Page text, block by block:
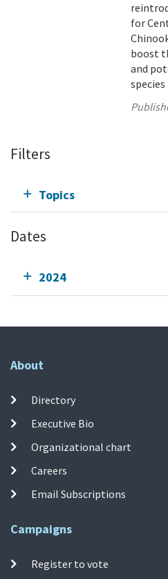
for
boost
and
Filters
Topics
Dates
2024
About
Directory
Executive Bio
Organizational chart
Careers
Email Subscriptions
Campaigns
Register to vote